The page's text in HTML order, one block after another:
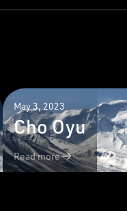
May 3, 2023
Cho Oyu
Read more